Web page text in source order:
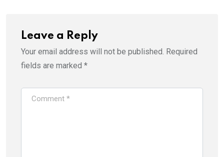
Leave a Reply
Your email address will not be published. Required
fields are marked *